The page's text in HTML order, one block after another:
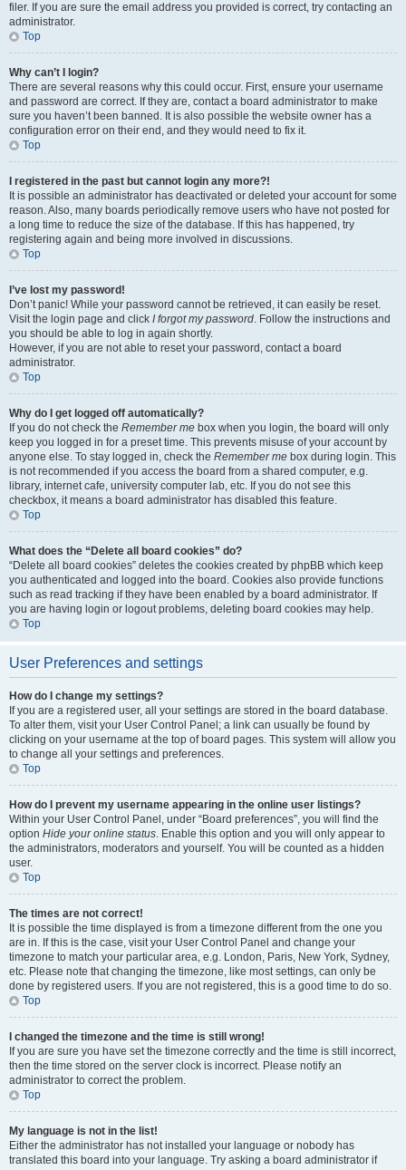
filer. If you are sure the email address you provided is correct, try contacting an
administrator.
Top
Why can’t I login?
There are several reasons why this could occur. First, ensure your username
and password are correct. If they are, contact a board administrator to make
sure you haven’t been banned. It is also possible the website owner has a
configuration error on their end, and they would need to fix it.
Top
I registered in the past but cannot login any more?!
It is possible an administrator has deactivated or deleted your account for some
reason. Also, many boards periodically remove users who have not posted for
a long time to reduce the size of the database. If this has happened, try
registering again and being more involved in discussions.
Top
I’ve lost my password!
Don’t panic! While your password cannot be retrieved, it can easily be reset.
Visit the login page and click I forgot my password. Follow the instructions and
you should be able to log in again shortly.
However, if you are not able to reset your password, contact a board
administrator.
Top
Why do I get logged off automatically?
If you do not check the Remember me box when you login, the board will only
keep you logged in for a preset time. This prevents misuse of your account by
anyone else. To stay logged in, check the Remember me box during login. This
is not recommended if you access the board from a shared computer, e.g.
library, internet cafe, university computer lab, etc. If you do not see this
checkbox, it means a board administrator has disabled this feature.
Top
What does the “Delete all board cookies” do?
“Delete all board cookies” deletes the cookies created by phpBB which keep
you authenticated and logged into the board. Cookies also provide functions
such as read tracking if they have been enabled by a board administrator. If
you are having login or logout problems, deleting board cookies may help.
Top
User Preferences and settings
How do I change my settings?
If you are a registered user, all your settings are stored in the board database.
To alter them, visit your User Control Panel; a link can usually be found by
clicking on your username at the top of board pages. This system will allow you
to change all your settings and preferences.
Top
How do I prevent my username appearing in the online user listings?
Within your User Control Panel, under “Board preferences”, you will find the
option Hide your online status. Enable this option and you will only appear to
the administrators, moderators and yourself. You will be counted as a hidden
user.
Top
The times are not correct!
It is possible the time displayed is from a timezone different from the one you
are in. If this is the case, visit your User Control Panel and change your
timezone to match your particular area, e.g. London, Paris, New York, Sydney,
etc. Please note that changing the timezone, like most settings, can only be
done by registered users. If you are not registered, this is a good time to do so.
Top
I changed the timezone and the time is still wrong!
If you are sure you have set the timezone correctly and the time is still incorrect,
then the time stored on the server clock is incorrect. Please notify an
administrator to correct the problem.
Top
My language is not in the list!
Either the administrator has not installed your language or nobody has
translated this board into your language. Try asking a board administrator if